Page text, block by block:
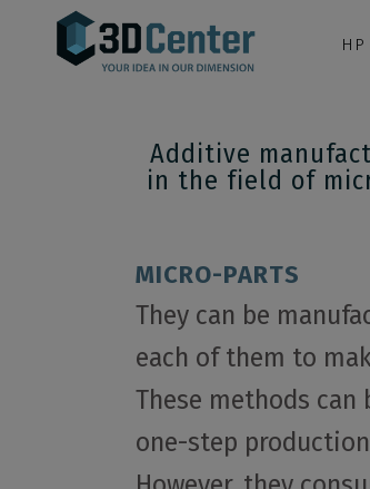
HP
Additive
in the field of
MICRO-PARTS
They can be
each of them to
These methods
one-step